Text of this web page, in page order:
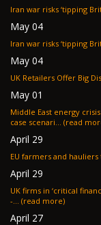
May 04
May 04
May 01
Middle East energy
case scenari... (read
April 29
EU farmers and
April 29
UK firms in ‘critical
-... (read more)
April 27